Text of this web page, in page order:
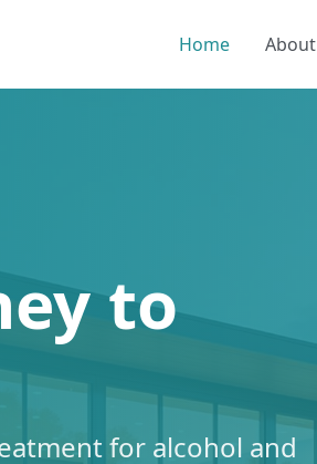
Home About
to
for alcohol and